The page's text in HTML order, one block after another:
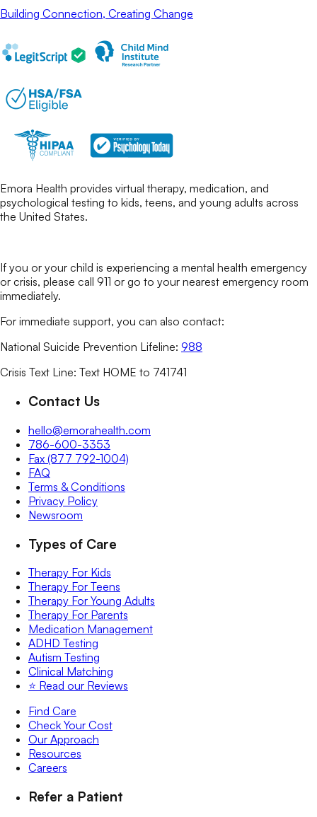
Building Connection, Creating Change
Emora Health provides virtual therapy, medication, and
psychological testing to kids, teens, and young adults across
the United States.
If you or your child is experiencing a mental health emergency
or crisis, please call 911 or go to your nearest emergency room
immediately.
For immediate support, you can also contact:
National Suicide Prevention Lifeline: 988
Crisis Text Line: Text HOME to 741741
Contact Us
hello@emorahealth.com
786-600-3353
Fax (877 792-1004)
FAQ
Terms & Conditions
Privacy Policy
Newsroom
Types of Care
Therapy For Kids
Therapy For Teens
Therapy For Young Adults
Therapy For Parents
Medication Management
ADHD Testing
Autism Testing
Clinical Matching
⭐️ Read our Reviews
Find Care
Check Your Cost
Our Approach
Resources
Careers
Refer a Patient